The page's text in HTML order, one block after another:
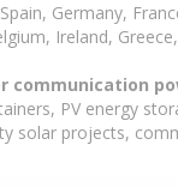
Germany,
Ireland,
communication
PV energy
solar projects,